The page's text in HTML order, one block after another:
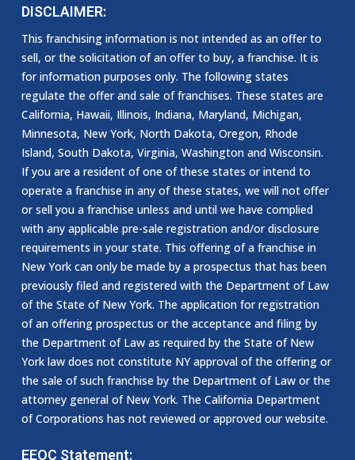
DISCLAIMER:
This franchising information is not intended as an offer to
sell, or the solicitation of an offer to buy, a franchise. It is
for information purposes only. The following states
regulate the offer and sale of franchises. These states are
California, Hawaii, Illinois, Indiana, Maryland, Michigan,
Minnesota, New York, North Dakota, Oregon, Rhode
Island, South Dakota, Virginia, Washington and Wisconsin.
If you are a resident of one of these states or intend to
operate a franchise in any of these states, we will not offer
or sell you a franchise unless and until we have complied
with any applicable pre-sale registration and/or disclosure
requirements in your state. This offering of a franchise in
New York can only be made by a prospectus that has been
previously filed and registered with the Department of Law
of the State of New York. The application for registration
of an offering prospectus or the acceptance and filing by
the Department of Law as required by the State of New
York law does not constitute NY approval of the offering or
the sale of such franchise by the Department of Law or the
attorney general of New York. The California Department
of Corporations has not reviewed or approved our website.
EEOC Statement: